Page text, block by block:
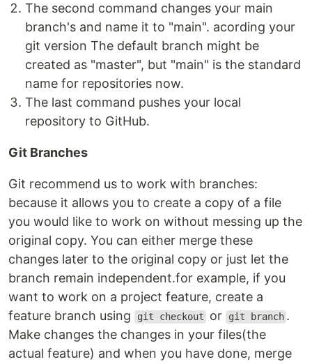
The second command changes your main
branch's and name it to "main". acording your
git version The default branch might be
created as "master", but "main" is the standard
name for repositories now.
The last command pushes your local
repository to GitHub.
Git Branches
Git recommend us to work with branches:
because it allows you to create a copy of a file
you would like to work on without messing up the
original copy. You can either merge these
changes later to the original copy or just let the
branch remain independent.for example, if you
want to work on a project feature, create a
feature branch using
git checkout or git branch .
Make changes the changes in your files(the
actual feature) and when you have done, merge